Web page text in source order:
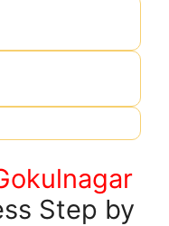
Step by